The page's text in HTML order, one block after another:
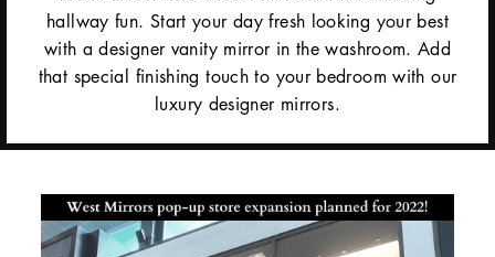
hallway fun. Start your day fresh looking your best
with a designer vanity mirror in the washroom. Add
that special finishing touch to your bedroom with our
luxury designer mirrors.